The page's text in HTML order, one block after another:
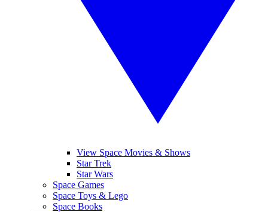
View Space Movies & Shows
Star Trek
Star Wars
Space Games
Space Toys & Lego
Space Books